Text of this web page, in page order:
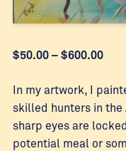
$50.00 – $600.00Price
In my artwork, I
skilled hunters in the
sharp eyes are
potential meal or